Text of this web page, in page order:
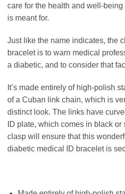
care for the health and well-
is meant for.
Just like the name indicates, the
bracelet is to warn medical
a diabetic, and to consider that
It’s made entirely of high-polish
of a Cuban link chain, which is
distinct look. The links have
ID plate, which comes in black or
clasp will ensure that this
diabetic medical ID bracelet is